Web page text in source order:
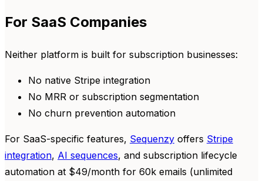
For SaaS Companies
Neither platform is built for subscription businesses:
No native Stripe integration
No MRR or subscription segmentation
No churn prevention automation
For SaaS-specific features, Sequenzy offers Stripe
integration, AI sequences, and subscription lifecycle
automation at $49/month for 60k emails (unlimited